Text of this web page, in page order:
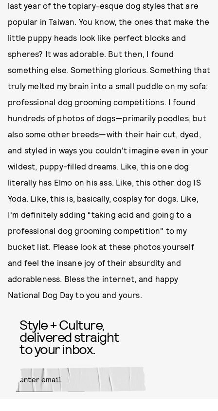
last year of the topiary-esque dog styles that are
popular in Taiwan. You know, the ones that make the
little puppy heads look like perfect blocks and
spheres? It was adorable. But then, I found
something else. Something glorious. Something that
truly melted my brain into a small puddle on my sofa:
professional dog grooming competitions. I found
hundreds of photos of dogs—primarily poodles, but
also some other breeds—with their hair cut, dyed,
and styled in ways you couldn't imagine even in your
wildest, puppy-filled dreams. Like, this one dog
literally has Elmo on his ass. Like, this other dog IS
Yoda. Like, this is, basically, cosplay for dogs. Like,
I'm definitely adding “taking acid and going to a
professional dog grooming competition" to my
bucket list. Please look at these photos yourself
and feel the insane joy of their absurdity and
adorableness. Bless the internet, and happy
National Dog Day to you and yours.
Style + Culture,
delivered straight
to your inbox.